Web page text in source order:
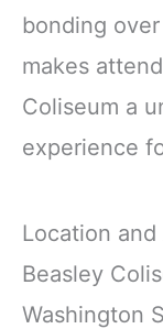
bonding
makes
Coliseum a
experience
Location
Beasley
Washington